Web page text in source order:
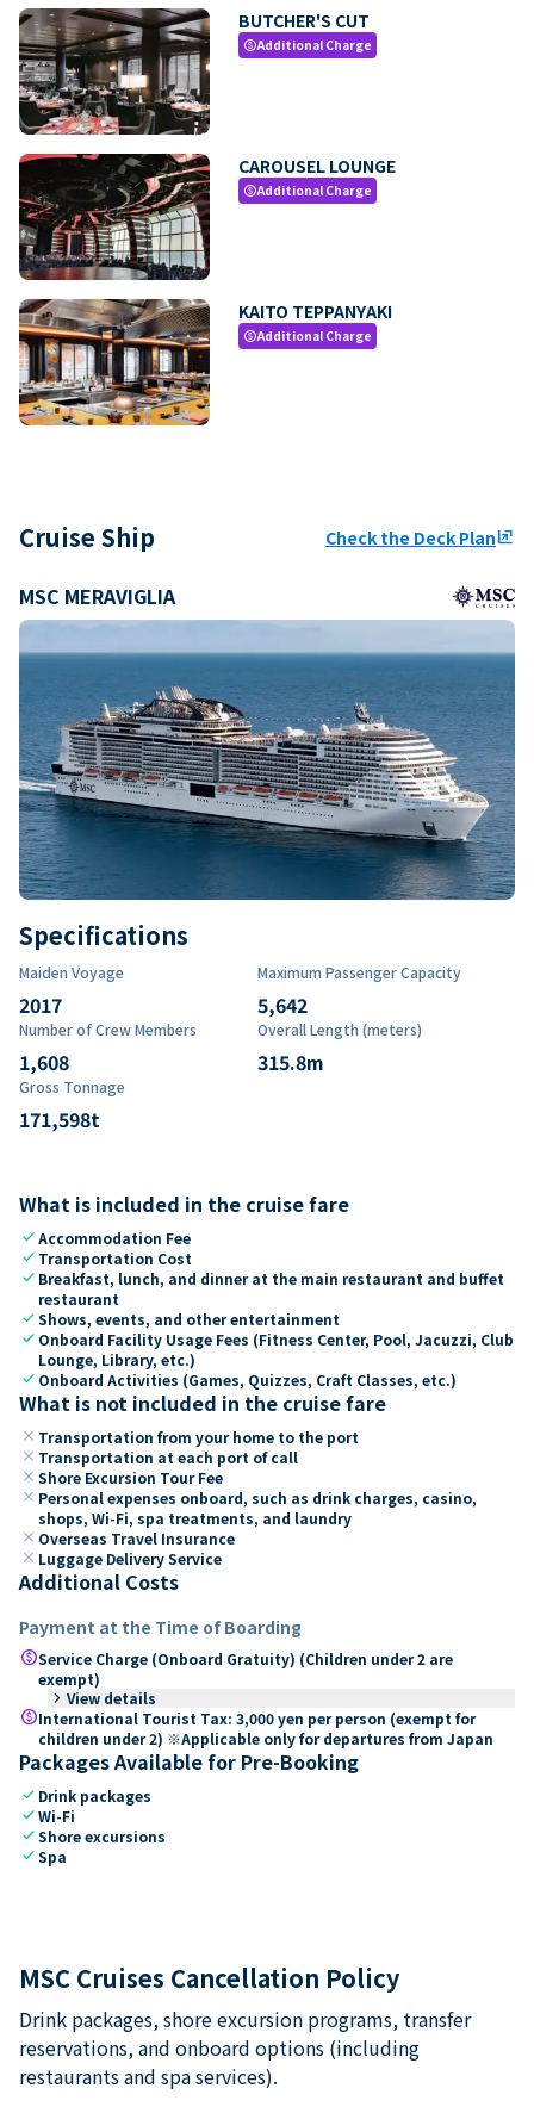
BUTCHER'S CUT
paidAdditional Charge
CAROUSEL LOUNGE
paidAdditional Charge
KAITO TEPPANYAKI
paidAdditional Charge
Cruise Ship Check the Deck Planungroup
MSC MERAVIGLIA
Specifications
Maiden Voyage
2017
Maximum Passenger Capacity
5,642
Number of Crew Members
1,608
Overall Length (meters)
315.8m
Gross Tonnage
171,598t
What is included in the cruise fare
checkAccommodation Fee
check Transportation Cost
check Breakfast, lunch, and dinner at the main restaurant and buffet
restaurant
checkShows, events, and other entertainment
check Onboard Facility Usage Fees (Fitness Center, Pool, Jacuzzi, Club
Lounge, Library, etc.)
check Onboard Activities (Games, Quizzes, Craft Classes, etc.)
What is not included in the cruise fare
close Transportation from your home to the port
close Transportation at each port of call
close Shore Excursion Tour Fee
close Personal expenses onboard, such as drink charges, casino,
shops, Wi-Fi, spa treatments, and laundry
close Overseas Travel Insurance
close Luggage Delivery Service
Additional Costs
Payment at the Time of Boarding
paidService Charge (Onboard Gratuity) (Children under 2 are
exempt)
keyboard_arrow_right View details
paidInternational Tourist Tax: 3,000 yen per person (exempt for
children under 2) ※Applicable only for departures from Japan
Packages Available for Pre-Booking
check Drink packages
checkWi-Fi
checkShore excursions
checkSpa
MSC Cruises Cancellation Policy
Drink packages, shore excursion programs, transfer
reservations, and onboard options (including
restaurants and spa services).